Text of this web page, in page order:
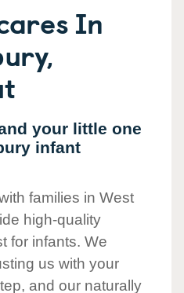
In
your little one
infant
families in West
high-quality
for infants. We
us with your
and our naturally